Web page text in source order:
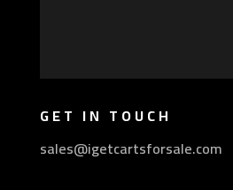
GET IN TOUCH
sales@igetcartsforsale.com